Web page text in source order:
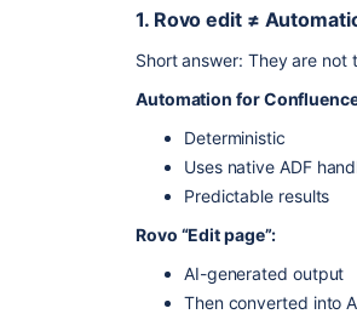
1. Rovo edit ≠
Short answer: They are not
Automation for
Deterministic
Uses native ADF
Predictable results
Rovo “Edit page”:
AI-generated output
Then converted into